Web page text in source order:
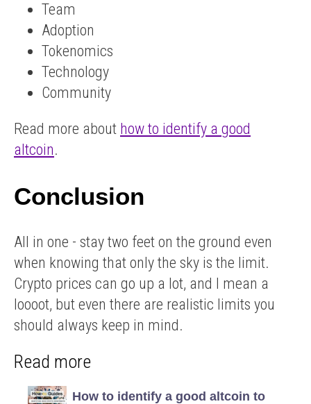
Team
Adoption
Tokenomics
Technology
Community
Read more about how to identify a good
altcoin.
Conclusion
All in one - stay two feet on the ground even
when knowing that only the sky is the limit.
Crypto prices can go up a lot, and I mean a
loooot, but even there are realistic limits you
should always keep in mind.
Read more
How to identify a good altcoin to